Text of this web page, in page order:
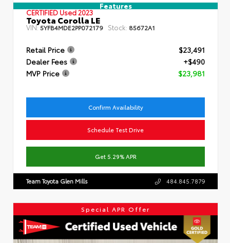
Features
CERTIFIEDUsed 2023
Toyota Corolla LE
VIN:5YFB4MDE2PP072179 Stock: 85672A1
Retail Price
$23,491
Dealer Fees
+$490
MVP Price
$23,981
Confirm Availability
Schedule Test Drive
Get 5.29% APR
Team Toyota Glen Mills 484.845.7879
Special APR Offer